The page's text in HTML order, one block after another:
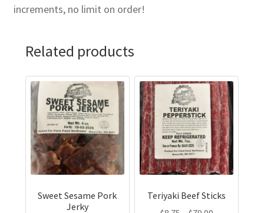
increments, no limit on order!
Related products
Sweet Sesame Pork
Jerky
This
product
has
multiple
variants.
The
options
Teriyaki Beef Sticks
This
product
has
multiple
variants.
The
options